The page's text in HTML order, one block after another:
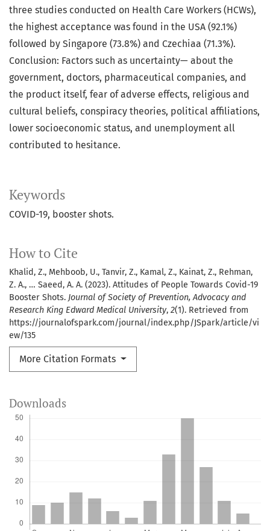
Keywords
COVID-19, booster shots.
How to Cite
Khalid, Z., Mehboob, U., Tanvir, Z., Kamal, Z., Kainat, Z., Rehman,
Z. A., … Saeed, A. A. (2023). Attitudes of People Towards Covid-19
Booster Shots. Journal of Society of Prevention, Advocacy and
Research King Edward Medical University, 2(1). Retrieved from
https://journalofspark.com/journal/index.php/JSpark/article/vi
ew/135
More Citation Formats
three studies conducted on Health Care Workers (HCWs),
the highest acceptance was found in the USA (92.1%)
followed by Singapore (73.8%) and Czechiaa (71.3%).
Conclusion: Factors such as uncertainty— about the
government, doctors, pharmaceutical companies, and
the product itself, fear of adverse effects, religious and
cultural beliefs, conspiracy theories, political affiliations,
lower socioeconomic status, and unemployment all
contributed to hesitance.
Downloads